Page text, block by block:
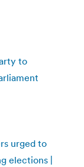
to
urged to
elections |